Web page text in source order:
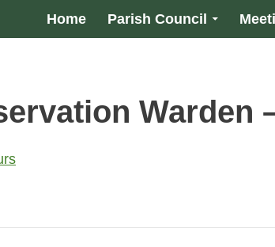
Home Parish Council
Warden